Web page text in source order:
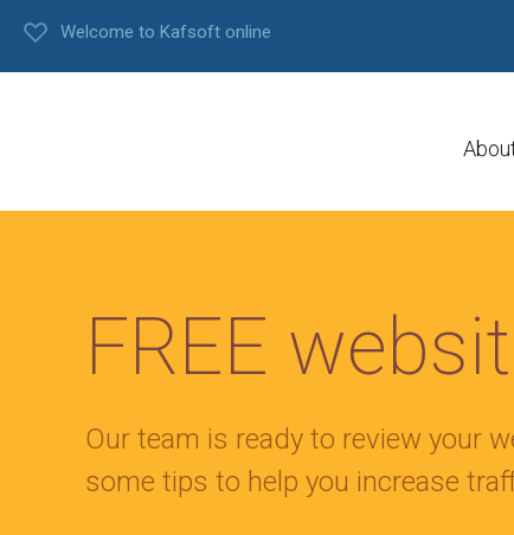
Welcome to Kafsoft online
FREE
Our team is ready to review your
some tips to help you increase